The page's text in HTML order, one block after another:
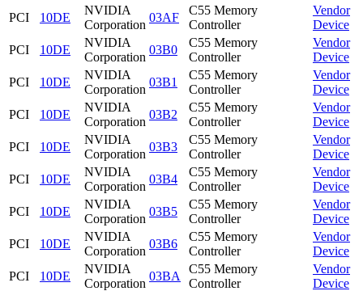
PCI
10DE
NVIDIA
Corporation
03AF
C55 Memory
Controller
Vendor
Device
PCI
10DE
NVIDIA
Corporation
03B0
C55 Memory
Controller
Vendor
Device
PCI
10DE
NVIDIA
Corporation
03B1
C55 Memory
Controller
Vendor
Device
PCI
10DE
NVIDIA
Corporation
03B2
C55 Memory
Controller
Vendor
Device
PCI
10DE
NVIDIA
Corporation
03B3
C55 Memory
Controller
Vendor
Device
PCI
10DE
NVIDIA
Corporation
03B4
C55 Memory
Controller
Vendor
Device
PCI
10DE
NVIDIA
Corporation
03B5
C55 Memory
Controller
Vendor
Device
PCI
10DE
NVIDIA
Corporation
03B6
C55 Memory
Controller
Vendor
Device
PCI
10DE
NVIDIA
Corporation
03BA
C55 Memory
Controller
Vendor
Device